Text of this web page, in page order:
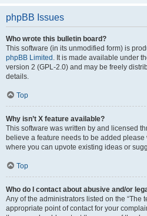
phpBB Issues
Who wrote this bulletin board?
This software (in its unmodified form) is
phpBB Limited . It is made available under
version 2 (GPL-2.0) and may be freely
details.
Top
Why isn’t X feature available?
This software was written by and licensed
believe a feature needs to be added please
where you can upvote existing ideas or
Top
Who do I contact about abusive and/or
Any of the administrators listed on the “The
appropriate point of contact for your